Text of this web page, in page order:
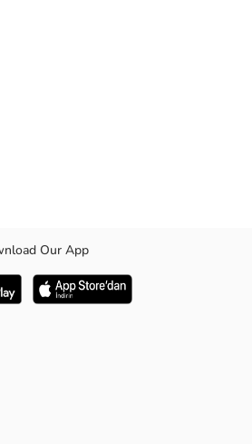
standout piece in your wardrobe
Our App